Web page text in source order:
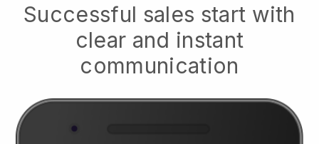
Successful sales start with
clear and instant
communication